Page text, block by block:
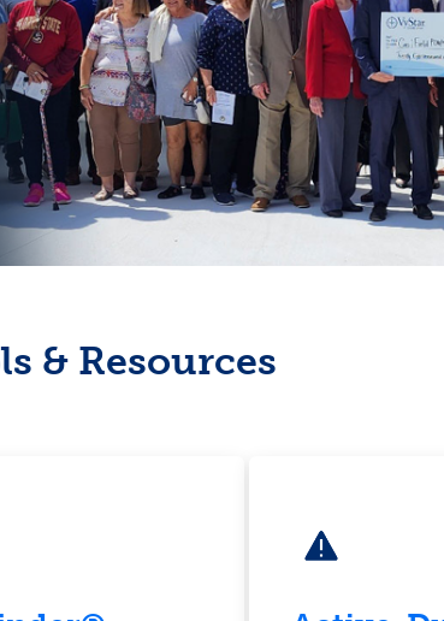
& Resources